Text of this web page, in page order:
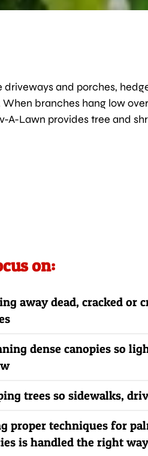
and porches,
branches hang low
Lawn provides tree and
on:
away dead, cracked or
dense canopies so
trees so sidewalks,
proper techniques for
is handled the right way